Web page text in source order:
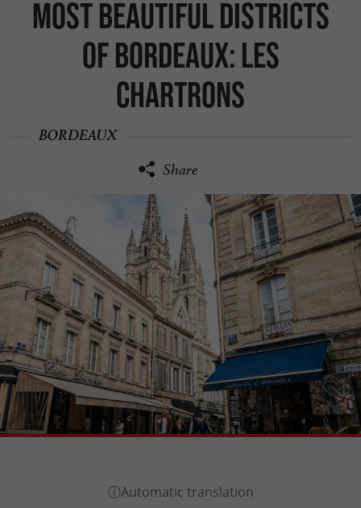
most beautiful districts
of Bordeaux: Les
Chartrons
BORDEAUX
Share